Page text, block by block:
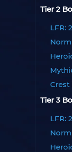
Tier 2
LFR:
Crest
Tier 3
LFR: